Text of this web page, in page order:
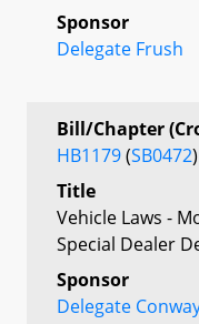
Sponsor
Delegate Frush
Bill/Chapter
HB1179(SB0472)
Title
Vehicle Laws -
Special Dealer
Sponsor
Delegate